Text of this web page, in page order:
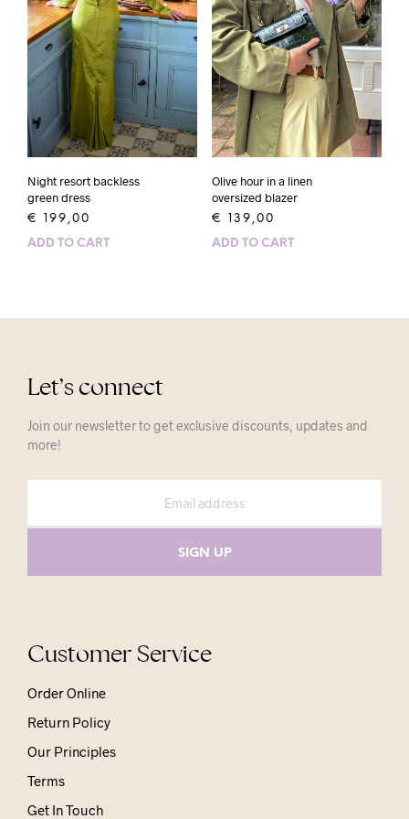
Night resort backless
green dress
€ 199,00
ADD TO CART
Olive hour in a linen
oversized blazer
€ 139,00
ADD TO CART
Let’s connect
Join our newsletter to get exclusive discounts, updates and
more!
Customer Service
Order Online
Return Policy
Our Principles
Terms
Get In Touch